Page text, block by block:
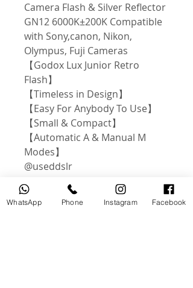
Camera Flash & Silver Reflector
GN12 6000K±200K Compatible
with Sony,canon, Nikon,
Olympus, Fuji Cameras
【Godox Lux Junior Retro
Flash】
【Timeless in Design】
【Easy For Anybody To Use】
【Small & Compact】
【Automatic A & Manual M
Modes】
@useddslr
WhatsApp Phone Instagram Facebook